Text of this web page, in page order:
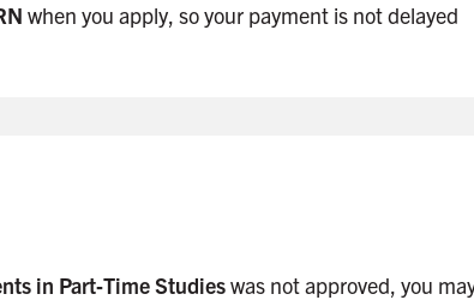
when you apply, so your payment is not delayed
in Part‑Time Studieswas not approved, you